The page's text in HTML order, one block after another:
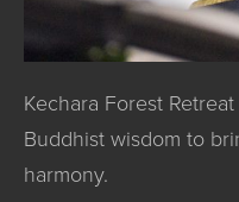
Kechara Forest
Buddhist wisdom to
harmony.